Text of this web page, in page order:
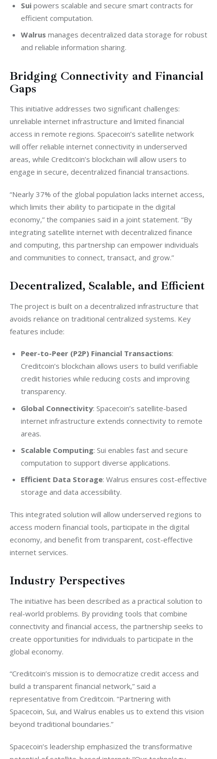
Suipowers scalable and secure smart contracts for
efficient computation.
Walrus manages decentralized data storage for robust
and reliable information sharing.
Bridging Connectivity and Financial
Gaps
This initiative addresses two significant challenges:
unreliable internet infrastructure and limited financial
access in remote regions. Spacecoin’s satellite network
will offer reliable internet connectivity in underserved
areas, while Creditcoin’s blockchain will allow users to
engage in secure, decentralized financial transactions.
“Nearly 37% of the global population lacks internet access,
which limits their ability to participate in the digital
economy,” the companies said in a joint statement. “By
integrating satellite internet with decentralized finance
and computing, this partnership can empower individuals
and communities to connect, transact, and grow.”
Decentralized, Scalable, and Efficient
The project is built on a decentralized infrastructure that
avoids reliance on traditional centralized systems. Key
features include:
Peer-to-Peer (P2P) Financial Transactions:
Creditcoin’s blockchain allows users to build verifiable
credit histories while reducing costs and improving
transparency.
Global Connectivity: Spacecoin’s satellite-based
internet infrastructure extends connectivity to remote
areas.
Scalable Computing: Sui enables fast and secure
computation to support diverse applications.
Efficient Data Storage: Walrus ensures cost-effective
storage and data accessibility.
This integrated solution will allow underserved regions to
access modern financial tools, participate in the digital
economy, and benefit from transparent, cost-effective
internet services.
Industry Perspectives
The initiative has been described as a practical solution to
real-world problems. By providing tools that combine
connectivity and financial access, the partnership seeks to
create opportunities for individuals to participate in the
global economy.
“Creditcoin’s mission is to democratize credit access and
build a transparent financial network,” said a
representative from Creditcoin. “Partnering with
Spacecoin, Sui, and Walrus enables us to extend this vision
beyond traditional boundaries.”
Spacecoin’s leadership emphasized the transformative